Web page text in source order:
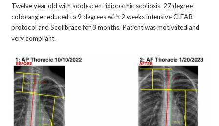
Twelve year old with adolescent idiopathic scoliosis. 27 degree
cobb angle reduced to 9 degrees with 2 weeks intensive CLEAR
protocol and Scolibrace for 3 months. Patient was motivated and
very compliant.